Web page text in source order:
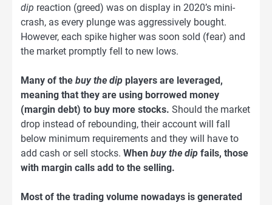
dip reaction (greed) was on display in 2020’s mini-
crash, as every plunge was aggressively bought.
However, each spike higher was soon sold (fear) and
the market promptly fell to new lows.
Many of the buy the dip players are leveraged,
meaning that they are using borrowed money
(margin debt) to buy more stocks. Should the market
drop instead of rebounding, their account will fall
below minimum requirements and they will have to
add cash or sell stocks. When buy the dip fails, those
with margin calls add to the selling.
Most of the trading volume nowadays is generated